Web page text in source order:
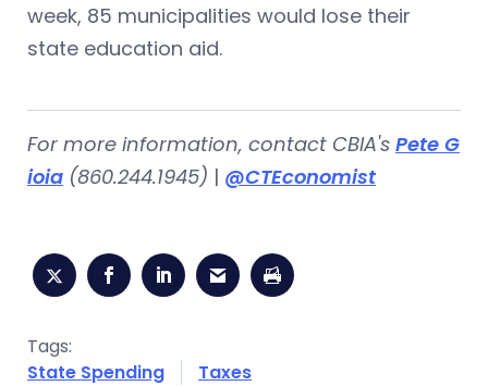
week, 85 municipalities would lose their
state education aid.
For more information, contact CBIA's Pete G
ioia (860.244.1945) | @CTEconomist
Tags:
State Spending
Taxes